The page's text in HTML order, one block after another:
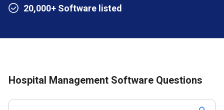
20,000+ Software listed
Hospital Management Software Questions